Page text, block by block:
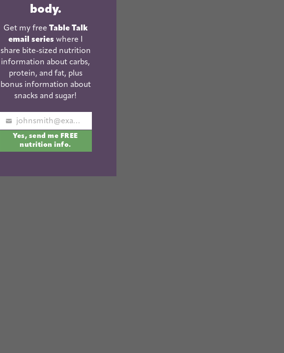
body.
Get my free Table Talk
email series where I
share bite-sized nutrition
information about carbs,
protein, and fat, plus
bonus information about
snacks and sugar!
Your
email
johnsmith@example.com
Yes, send me FREE
nutrition info.